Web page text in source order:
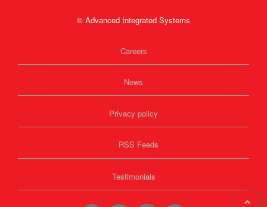
© Advanced Integrated Systems
Careers
News
Privacy policy
RSS Feeds
Testimonials